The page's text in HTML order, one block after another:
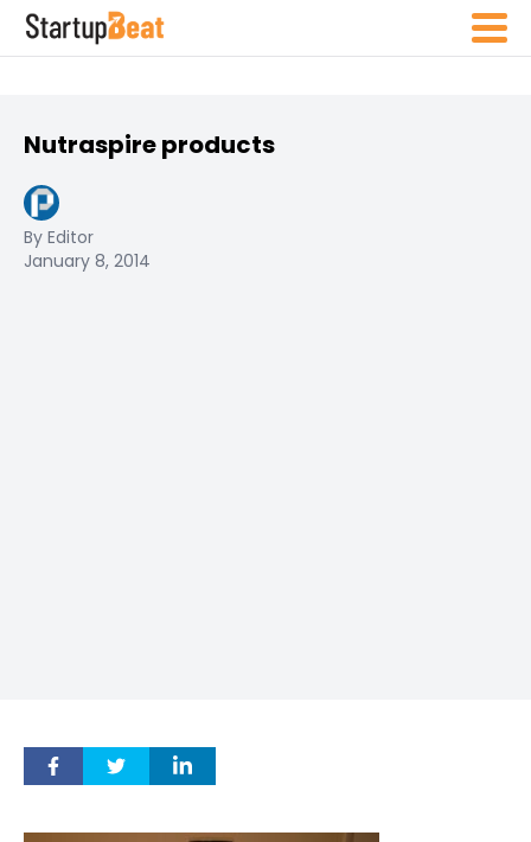
Nutraspire products
By Editor
January 8, 2014